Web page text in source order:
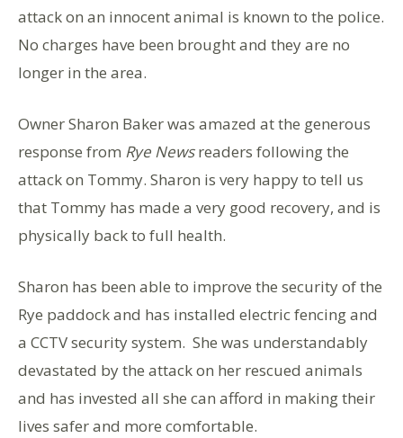
attack on an innocent animal is known to the police.
No charges have been brought and they are no
longer in the area.
Owner Sharon Baker was amazed at the generous
response from Rye Newsreaders following the
attack on Tommy. Sharon is very happy to tell us
that Tommy has made a very good recovery, and is
physically back to full health.
Sharon has been able to improve the security of the
Rye paddock and has installed electric fencing and
a CCTV security system. She was understandably
devastated by the attack on her rescued animals
and has invested all she can afford in making their
lives safer and more comfortable.